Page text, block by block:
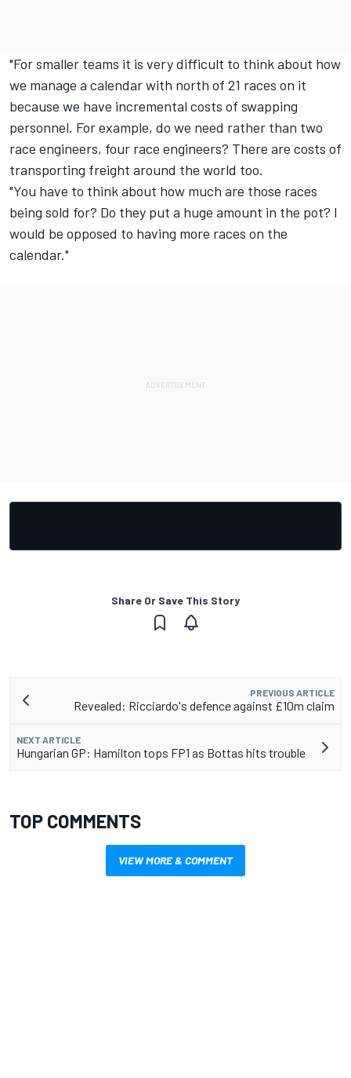
"For smaller teams it is very difficult to think about how
we manage a calendar with north of 21 races on it
because we have incremental costs of swapping
personnel. For example, do we need rather than two
race engineers, four race engineers? There are costs of
transporting freight around the world too.
"You have to think about how much are those races
being sold for? Do they put a huge amount in the pot? I
would be opposed to having more races on the
calendar."
Share Or Save This Story
PREVIOUS ARTICLE
Revealed: Ricciardo's defence against £10m claim
NEXT ARTICLE
Hungarian GP: Hamilton tops FP1 as Bottas hits trouble
TOP COMMENTS
VIEW MORE & COMMENT